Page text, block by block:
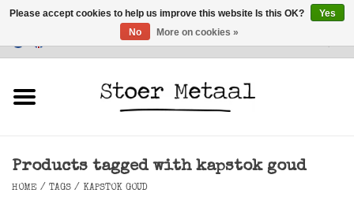
Customer Service
Lighting
Products tagged with kapstok goud
HOME / TAGS / KAPSTOK GOUD
Please accept cookies to help us improve this website Is this OK?
Yes
No
More on cookies »